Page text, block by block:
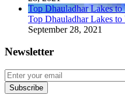
Top Dhauladhar Lakes
Top Dhauladhar Lakes
September 28, 2021
Newsletter